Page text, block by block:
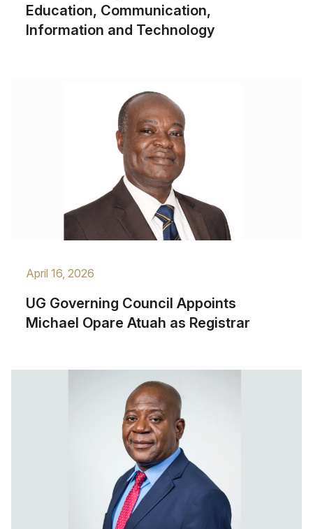
Education, Communication,
Information and Technology
April 16, 2026
UG Governing Council Appoints
Michael Opare Atuah as Registrar